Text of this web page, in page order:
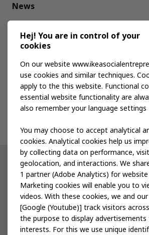
News
Media kit
Publications
Events
Other IKEA sites
IKEA Museum
Inter IKEA
IKEA Foundation
Hej! You are in control of your
cookies
On our website
use cookies and similar techniques.
apply to the this website. Functional
essential website functionality are
also remember your language settings
You may choose to accept analytical
cookies. Analytical cookies help us
by collecting data on performance,
geolocation, and interactions. We
1 partner (Adobe Analytics) for
Marketing cookies will enable you to
videos. With these cookies, we and
[Google (Youtube)] track visitors
the purpose to display
interests. For this we use unique